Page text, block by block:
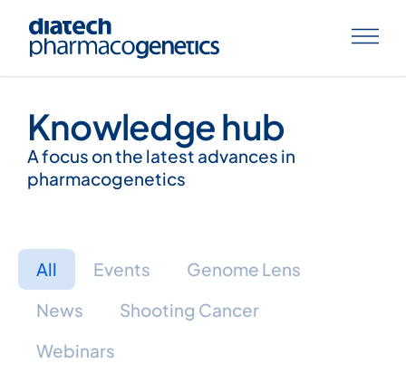
Knowledge hub
A focus on the latest advances in
pharmacogenetics
Events
Genome Lens
News
Shooting Cancer
Webinars
All